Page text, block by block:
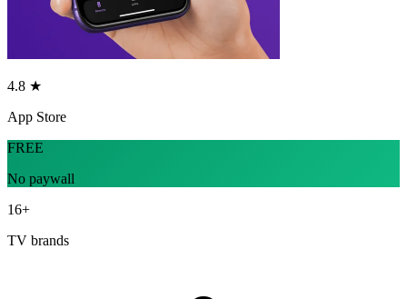
4.8 ★
App Store
FREE
No paywall
16+
TV brands